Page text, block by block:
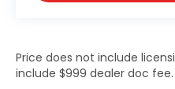
Price does not include
include $999 dealer doc fee.